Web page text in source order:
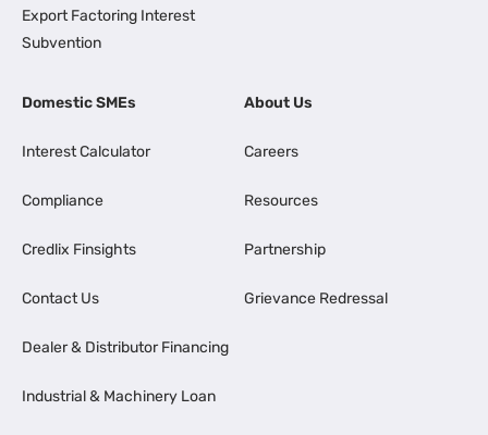
Export Factoring Interest
Subvention
Domestic SMEs
Interest Calculator
Compliance
Credlix Finsights
Contact Us
Dealer & Distributor Financing
Industrial & Machinery Loan
About Us
Careers
Resources
Partnership
Grievance Redressal